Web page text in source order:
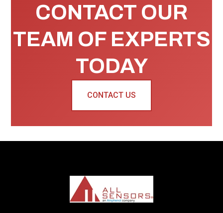
CONTACT OUR
TEAM OF EXPERTS
TODAY
CONTACT US